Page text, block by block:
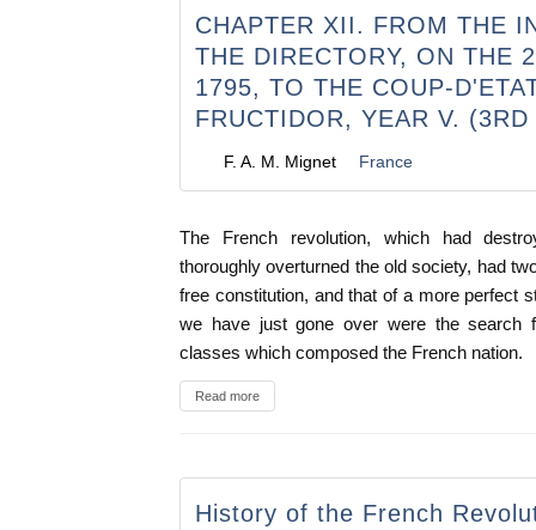
CHAPTER XII. FROM THE
THE DIRECTORY, ON THE
1795, TO THE COUP-
FRUCTIDOR, YEAR V.
F. A. M. Mignet France
The French revolution, which had
thoroughly overturned the old society, had
free constitution, and that of a more perfect
we have just gone over were the search
classes which composed the French nation.
Read more
History of the French